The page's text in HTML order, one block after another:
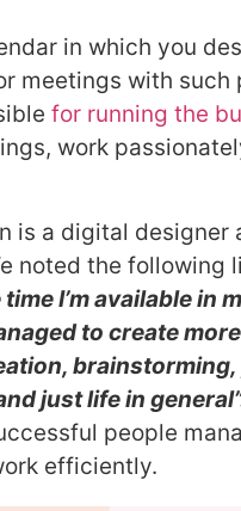
in which you
meetings with such
for running the
work
is a digital designer
noted the following
I’m available in
to create
brainstorming,
just life in
people
efficiently.